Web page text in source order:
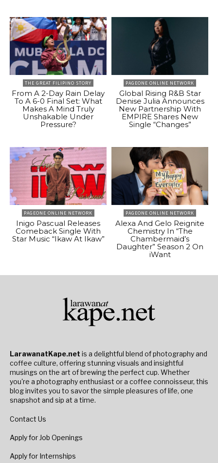
THE GREAT FILIPINO STORY
From A 2-Day Rain Delay
To A 6-0 Final Set: What
Makes A Mind Truly
Unshakable Under
Pressure?
PAGEONE ONLINE NETWORK
Global Rising R&B Star
Denise Julia Announces
New Partnership With
EMPIRE Shares New
Single “Changes”
PAGEONE ONLINE NETWORK
Inigo Pascual Releases
Comeback Single With
Star Music “Ikaw At Ikaw”
PAGEONE ONLINE NETWORK
Alexa And Gelo Reignite
Chemistry In “The
Chambermaid’s
Daughter” Season 2 On
iWant
LarawanatKape.net is a delightful blend of photography and
coffee culture, offering stunning visuals and insightful
musings on the art of brewing the perfect cup. Whether
you're a photography enthusiast or a coffee connoisseur, this
blog invites you to savor the simple pleasures of life, one
snapshot and sip at a time.
Contact Us
Apply for Job Openings
Apply for Internships